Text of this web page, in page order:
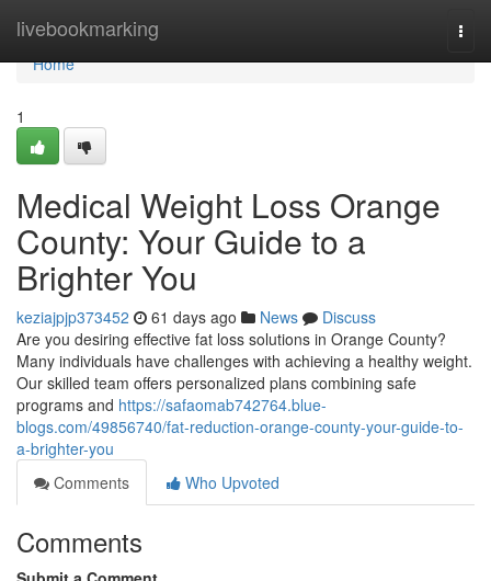
livebookmarking
Home
Home
1
Medical Weight Loss Orange
County: Your Guide to a
Brighter You
keziajpjp373452 61 days ago News
Discuss
Are you desiring effective fat loss solutions in Orange County?
Many individuals have challenges with achieving a healthy weight.
Our skilled team offers personalized plans combining safe
programs and https://safaomab742764.blue-
blogs.com/49856740/fat-reduction-orange-county-your-guide-to-
a-brighter-you
Comments
Who Upvoted
Comments